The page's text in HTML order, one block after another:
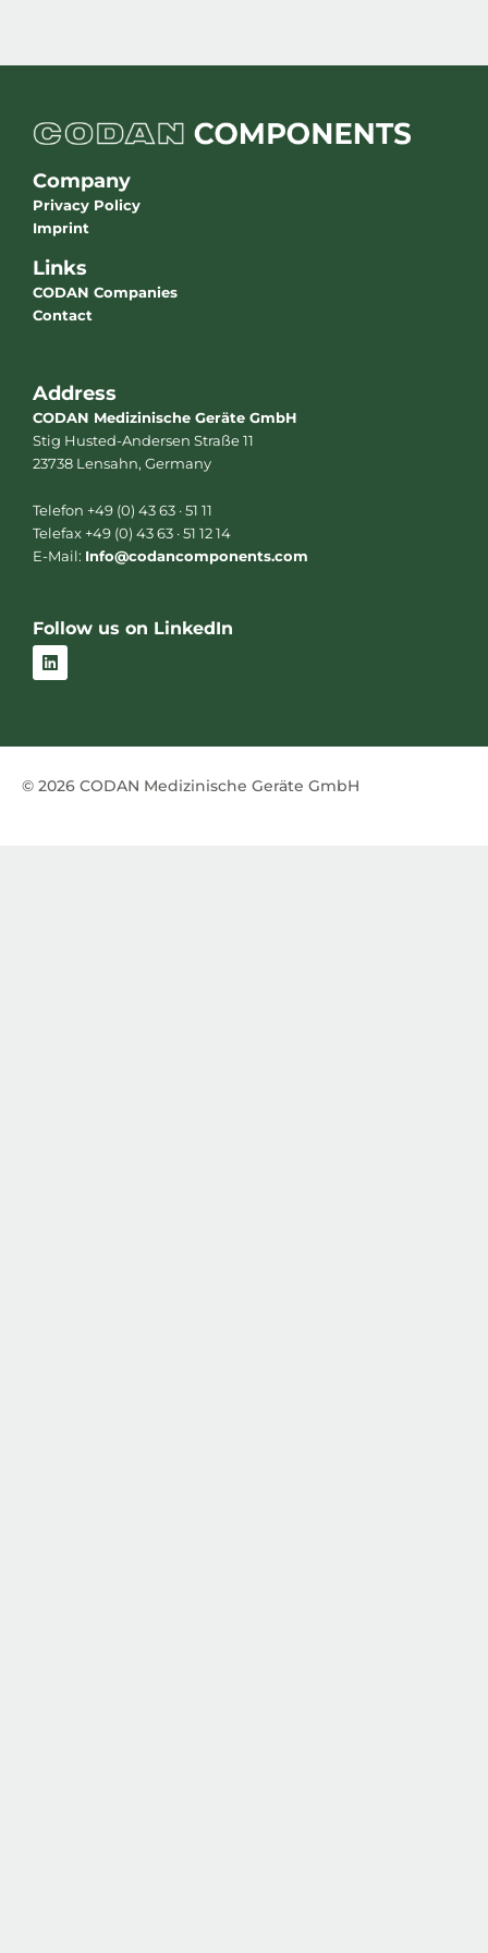
Company
Privacy Policy
Imprint
Links
CODAN Companies
Contact
Address
CODAN Medizinische Geräte GmbH
Stig Husted-Andersen Straße 11
23738 Lensahn, Germany
Telefon +49 (0) 43 63 · 51 11
Telefax +49 (0) 43 63 · 51 12 14
E-Mail: Info@codancomponents.com
Follow us on LinkedIn
L
i
n
© 2026 CODAN Medizinische Geräte GmbH